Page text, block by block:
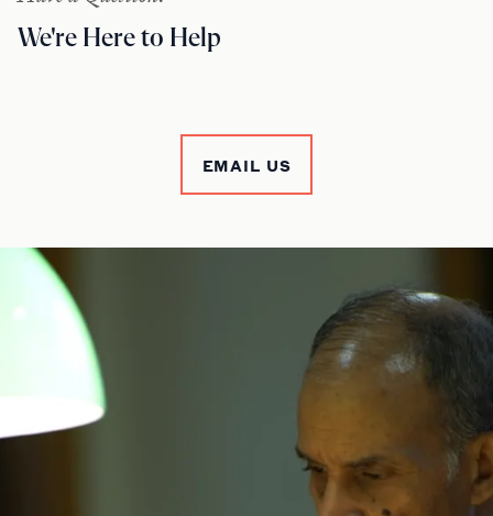
We're Here to Help
EMAIL US